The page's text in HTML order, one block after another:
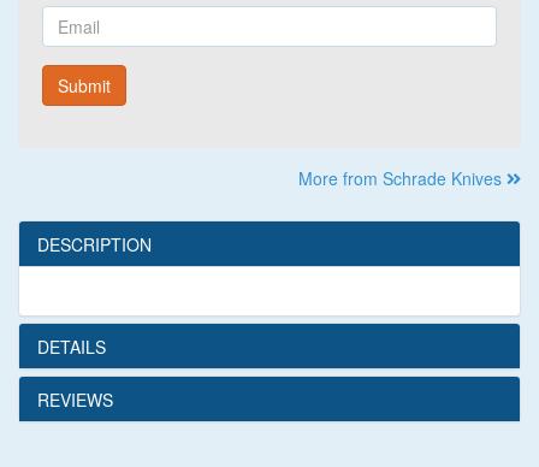
Email
Submit
More from Schrade Knives
DESCRIPTION
DETAILS
REVIEWS